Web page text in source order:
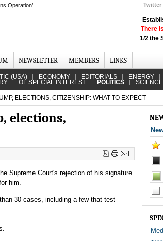
There
1/2 the
Operation’... Twitter
NEWSLETTER MEMBERS LINKS
(USA) ECONOMY EDITORIALS ENERGY
OF SPECIAL INTEREST POLITICS SCIENCE
ELECTIONS, CITIZENSHIP: WHAT TO EXPECT
elections,
Supreme Court's rejection of his signature
him.
30 cases, including a few that test